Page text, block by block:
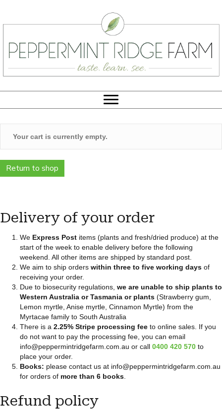
Your cart is currently empty.
Return to shop
Delivery of your order
We Express Post items (plants and fresh/dried produce) at the
start of the week to enable delivery before the following
weekend. All other items are shipped by standard post.
We aim to ship orders within three to five working days of
receiving your order.
Due to biosecurity regulations, we are unable to ship plants to
Western Australia or Tasmania or plants (Strawberry gum,
Lemon myrtle, Anise myrtle, Cinnamon Myrtle) from the
Myrtacae family to South Australia
There is a 2.25% Stripe processing fee to online sales. If you
do not want to pay the processing fee, you can email
info@peppermintridgefarm.com.au or call 0400 420 570 to
place your order.
Books: please contact us at info@peppermintridgefarm.com.au
for orders of more than 6 books
Refund policy